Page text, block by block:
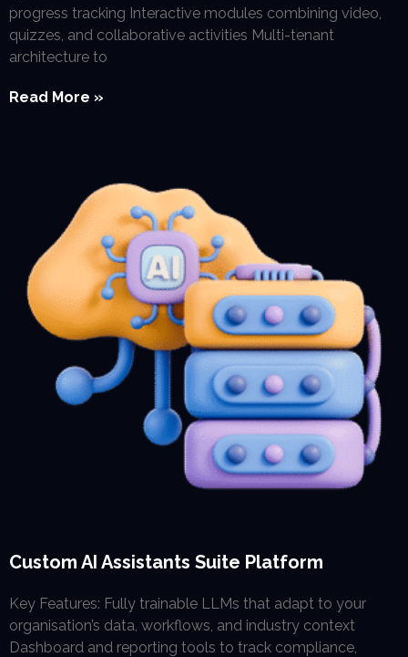
progress tracking Interactive modules combining video,
quizzes, and collaborative activities Multi-tenant
architecture to
Read More »
Custom AI Assistants Suite Platform
Key Features: Fully trainable LLMs that adapt to your
organisation’s data, workflows, and industry context
Dashboard and reporting tools to track compliance,